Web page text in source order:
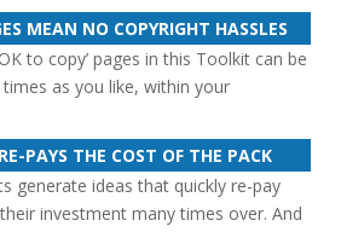
MEAN NO COPYRIGHT HASSLES
to copy’ pages in this Toolkit can be
as you like, within your
PAYS THE COST OF THE PACK
generate ideas that quickly re-pay
investment many times over. And